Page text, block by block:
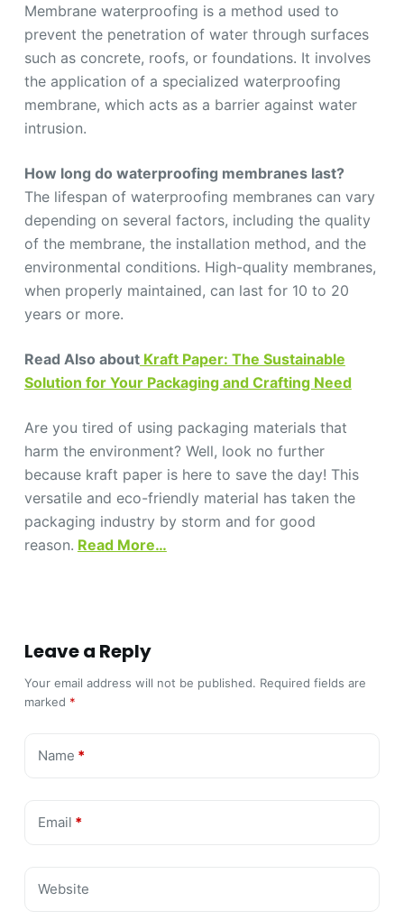
Membrane waterproofing is a method used to
prevent the penetration of water through surfaces
such as concrete, roofs, or foundations. It involves
the application of a specialized waterproofing
membrane, which acts as a barrier against water
intrusion.
How long do waterproofing membranes last?
The lifespan of waterproofing membranes can vary
depending on several factors, including the quality
of the membrane, the installation method, and the
environmental conditions. High-quality membranes,
when properly maintained, can last for 10 to 20
years or more.
Read Also aboutKraft Paper: The Sustainable
Solution for Your Packaging and Crafting Need
Are you tired of using packaging materials that
harm the environment? Well, look no further
because kraft paper is here to save the day! This
versatile and eco-friendly material has taken the
packaging industry by storm and for good
reason. Read More…
Leave a Reply
Your email address will not be published. Required fields are
marked *
Name *
Email *
Website